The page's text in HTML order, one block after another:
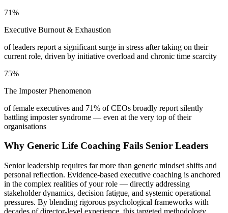
71%
Executive Burnout & Exhaustion
of leaders report a significant surge in stress after taking on their
current role, driven by initiative overload and chronic time scarcity
75%
The Imposter Phenomenon
of female executives and 71% of CEOs broadly report silently
battling imposter syndrome — even at the very top of their
organisations
Why Generic Life Coaching Fails Senior Leaders
Senior leadership requires far more than generic mindset shifts and
personal reflection. Evidence-based executive coaching is anchored
in the complex realities of your role — directly addressing
stakeholder dynamics, decision fatigue, and systemic operational
pressures. By blending rigorous psychological frameworks with